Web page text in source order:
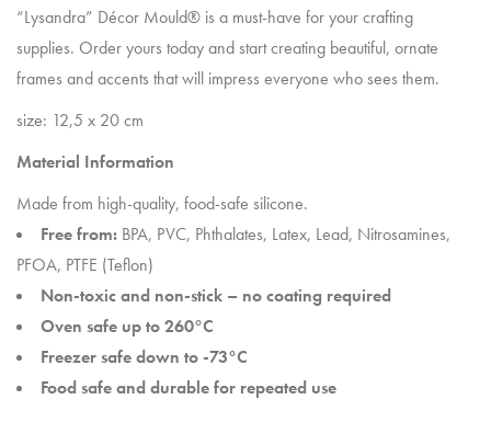
“Lysandra” Décor Mould® is a must-have for your crafting
supplies. Order yours today and start creating beautiful, ornate
frames and accents that will impress everyone who sees them.
size: 12,5 x 20 cm
Material Information
Made from high-quality, food-safe silicone.
Free from: BPA, PVC, Phthalates, Latex, Lead, Nitrosamines,
PFOA, PTFE (Teflon)
Non-toxic and non-stick – no coating required
Oven safe up to 260°C
Freezer safe down to -73°C
Food safe and durable for repeated use